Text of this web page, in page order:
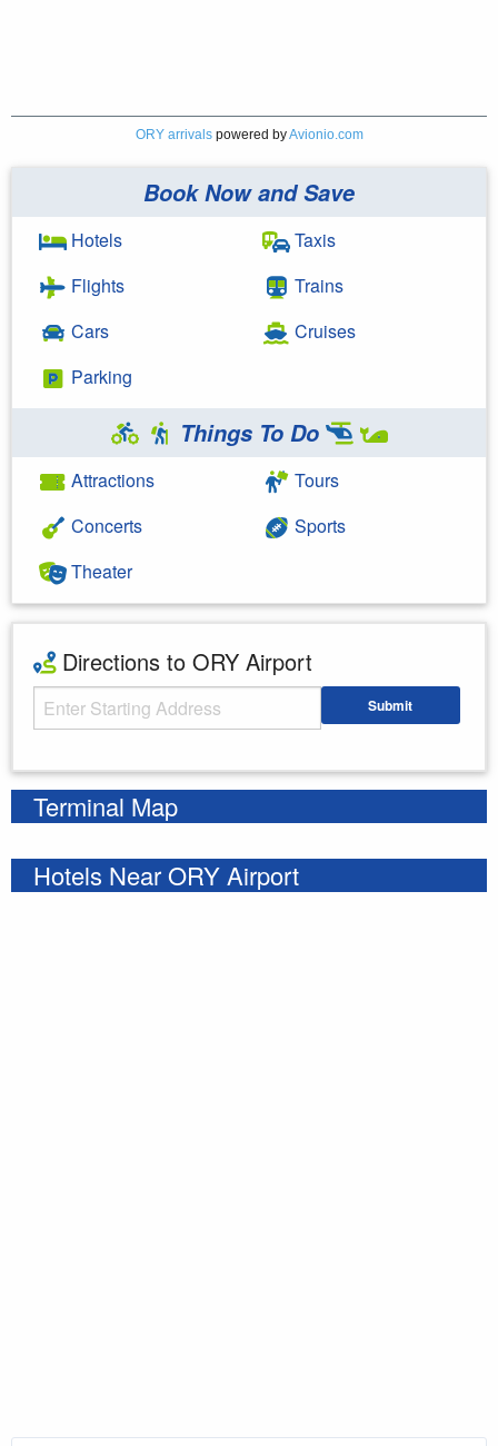
ORY arrivalspowered byAvionio.com
Book Now and Save
Hotels
Flights
Cars
Parking
Taxis
Trains
Cruises
Things To Do
Attractions
Concerts
Theater
Tours
Sports
Directions to ORY Airport
Starting Address Submit
Terminal Map
Hotels Near ORY Airport